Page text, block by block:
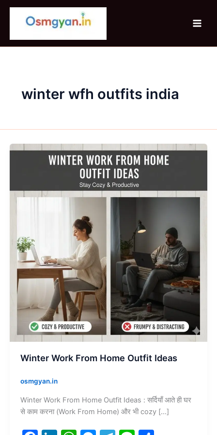
Skip
winter wfh outfits india
Winter Work From Home Outfit Ideas
osmgyan.in
Winter Work From Home Outfit Ideas : सर्दियाँ आते ही घर
से काम करना (Work From Home) और भी cozy […]
Winter
Outfit